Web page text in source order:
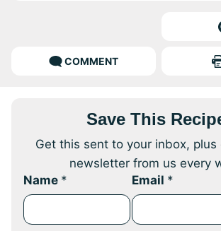
COMMENT
Save This
Get this sent to your inbox, plus
newsletter from us every
Name * Email *